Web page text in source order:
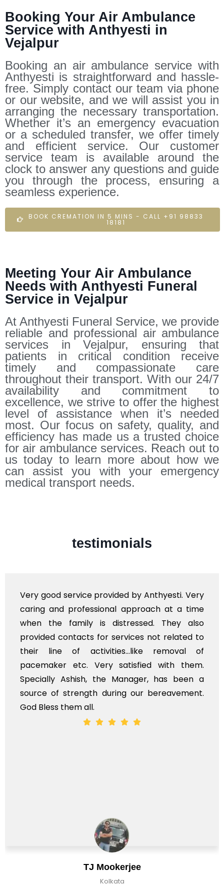
Booking Your Air Ambulance
Service with Anthyesti in
Vejalpur
Booking an air ambulance service with
Anthyesti is straightforward and hassle-
free. Simply contact our team via phone
or our website, and we will assist you in
arranging the necessary transportation.
Whether it’s an emergency evacuation
or a scheduled transfer, we offer timely
and efficient service. Our customer
service team is available around the
clock to answer any questions and guide
you through the process, ensuring a
seamless experience.
BOOK CREMATION IN 5 MINS - CALL +91 98833
18181
Meeting Your Air Ambulance
Needs with Anthyesti Funeral
Service in Vejalpur
At Anthyesti Funeral Service, we provide
reliable and professional air ambulance
services in Vejalpur, ensuring that
patients in critical condition receive
timely and compassionate care
throughout their transport. With our 24/7
availability and commitment to
excellence, we strive to offer the highest
level of assistance when it’s needed
most. Our focus on safety, quality, and
efficiency has made us a trusted choice
for air ambulance services. Reach out to
us today to learn more about how we
can assist you with your emergency
medical transport needs.
testimonials
provided by Anthyesti. Very
approach at a time
is distressed. They also
for services not related to
removal of
satisfied with them.
the Manager, has been a
during our bereavement.
Very
polite staff.
flowers to be
exhorbitant, and
myself. Also,
services should
time, not when
whole, a mostly